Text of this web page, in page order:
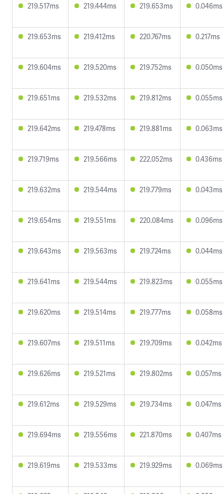
219.517ms 219.444ms 219.653ms 0.046ms
219.653ms 219.412ms 220.767ms 0.217ms
219.604ms 219.520ms 219.752ms 0.050ms
219.651ms 219.532ms 219.812ms 0.055ms
219.642ms 219.478ms 219.881ms 0.063ms
219.719ms 219.566ms 222.052ms 0.436ms
219.632ms 219.544ms 219.779ms 0.043ms
219.654ms 219.551ms 220.084ms 0.096ms
219.643ms 219.563ms 219.724ms 0.044ms
219.641ms 219.544ms 219.823ms 0.055ms
219.620ms 219.514ms 219.777ms 0.058ms
219.607ms 219.511ms 219.709ms 0.042ms
219.626ms 219.521ms 219.802ms 0.057ms
219.612ms 219.529ms 219.734ms 0.047ms
219.694ms 219.556ms 221.870ms 0.407ms
219.619ms 219.533ms 219.929ms 0.069ms